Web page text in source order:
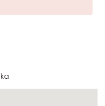
VILLA 2
WATERS – VILLA 8